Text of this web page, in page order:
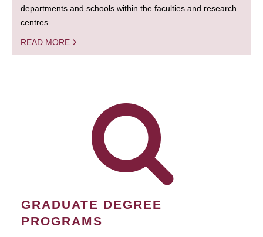
departments and schools within the faculties and research
centres.
READ MORE
GRADUATE DEGREE
PROGRAMS